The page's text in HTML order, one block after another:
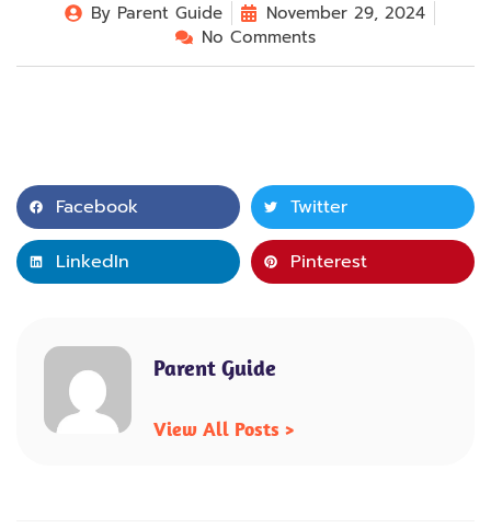
By Parent Guide
November 29, 2024
No Comments
Facebook Twitter
LinkedIn Pinterest
Parent Guide
View All Posts >